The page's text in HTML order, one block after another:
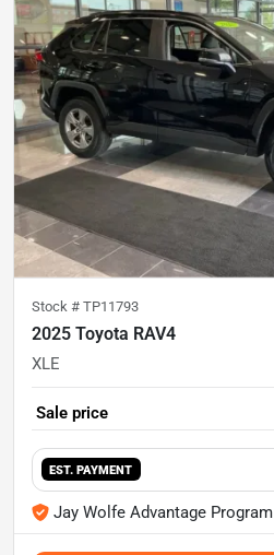
Stock # TP11793
2025 Toyota RAV4
XLE
Sale price
EST. PAYMENT
Jay Wolfe Advantage Program